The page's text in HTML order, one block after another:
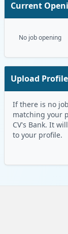
Current
No job opening
Upload Profile
If there is no
matching your
CV's Bank. It
to your profile.